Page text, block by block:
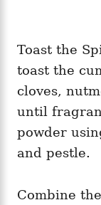
Toast the
toast the
cloves,
until
powder
and pestle.
Combine